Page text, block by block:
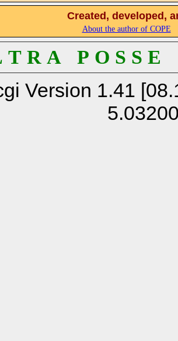
Created, developed,
About the author of COPE
T R A P O S S
Version 1.41